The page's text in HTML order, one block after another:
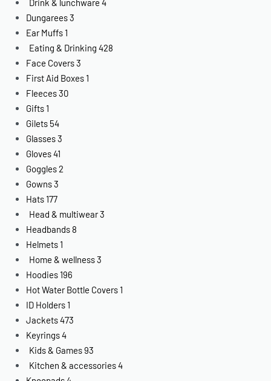
Dungarees3
Ear Muffs 1
Eating & Drinking 428
Face Covers3
First Aid Boxes 1
Fleeces30
Gifts 1
Gilets 54
Glasses3
Gloves41
Goggles2
Gowns3
Hats 177
Head & multiwear3
Headbands 8
Helmets 1
Home & wellness3
Hoodies 196
Hot Water Bottle Covers 1
ID Holders 1
Jackets473
Keyrings4
Kids & Games93
Kitchen & accessories4